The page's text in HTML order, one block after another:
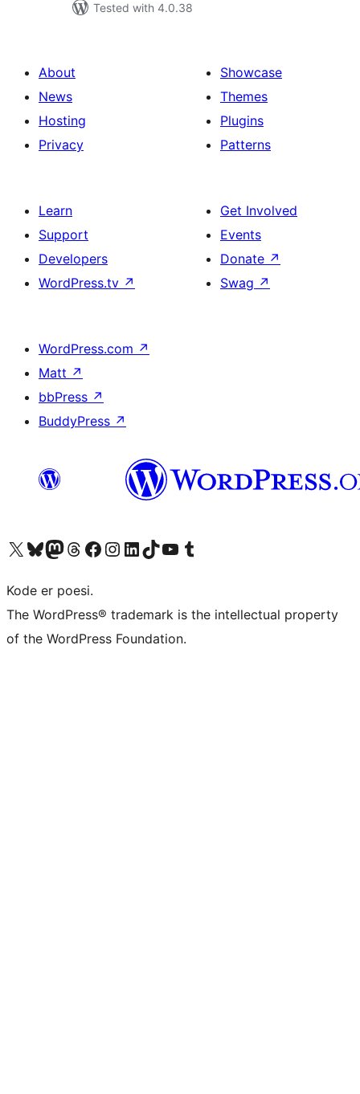
Tested with 4.0.38
About
News
Hosting
Privacy
Showcase
Themes
Plugins
Patterns
Learn
Support
Developers
WordPress.tv ↗
Get Involved
Events
Donate ↗
Swag ↗
WordPress.com ↗
Matt ↗
bbPress ↗
BuddyPress ↗
Visit our X (formerly Twitter) account
Visit our Bluesky account
Visit our Mastodon account
Visit our Threads account
Visit our Facebook page
Visit our Instagram account
Visit our LinkedIn account
Visit our TikTok account
Visit our YouTube channel
Visit our Tumblr account
Kode er poesi.
The WordPress® trademark is the intellectual property
of the WordPress Foundation.